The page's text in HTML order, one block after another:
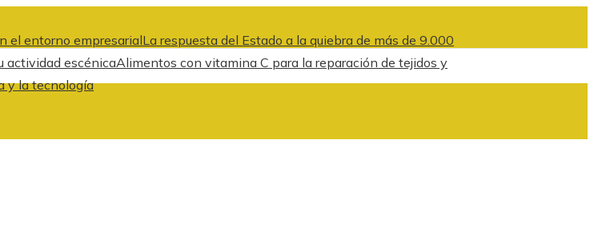
el entorno empresarialLa respuesta del Estado a la quiebra de más de 9.000
actividad escénicaAlimentos con vitamina C para la reparación de tejidos y
y la tecnología